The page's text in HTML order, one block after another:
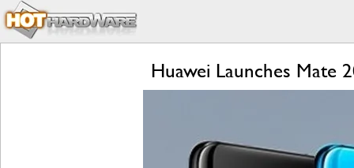
Huawei Launches Mate